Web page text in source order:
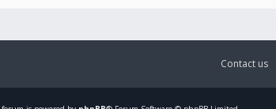
Contact us